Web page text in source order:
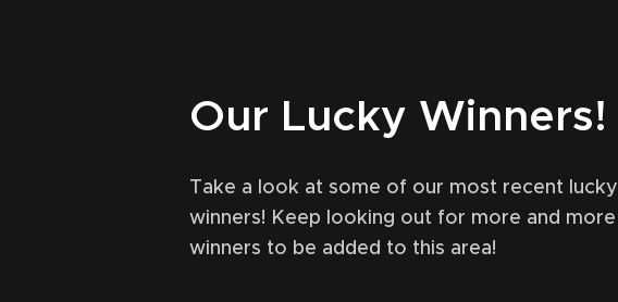
Our Lucky Winners!
Take a look at some of our most recent lucky
winners! Keep looking out for more and more
winners to be added to this area!